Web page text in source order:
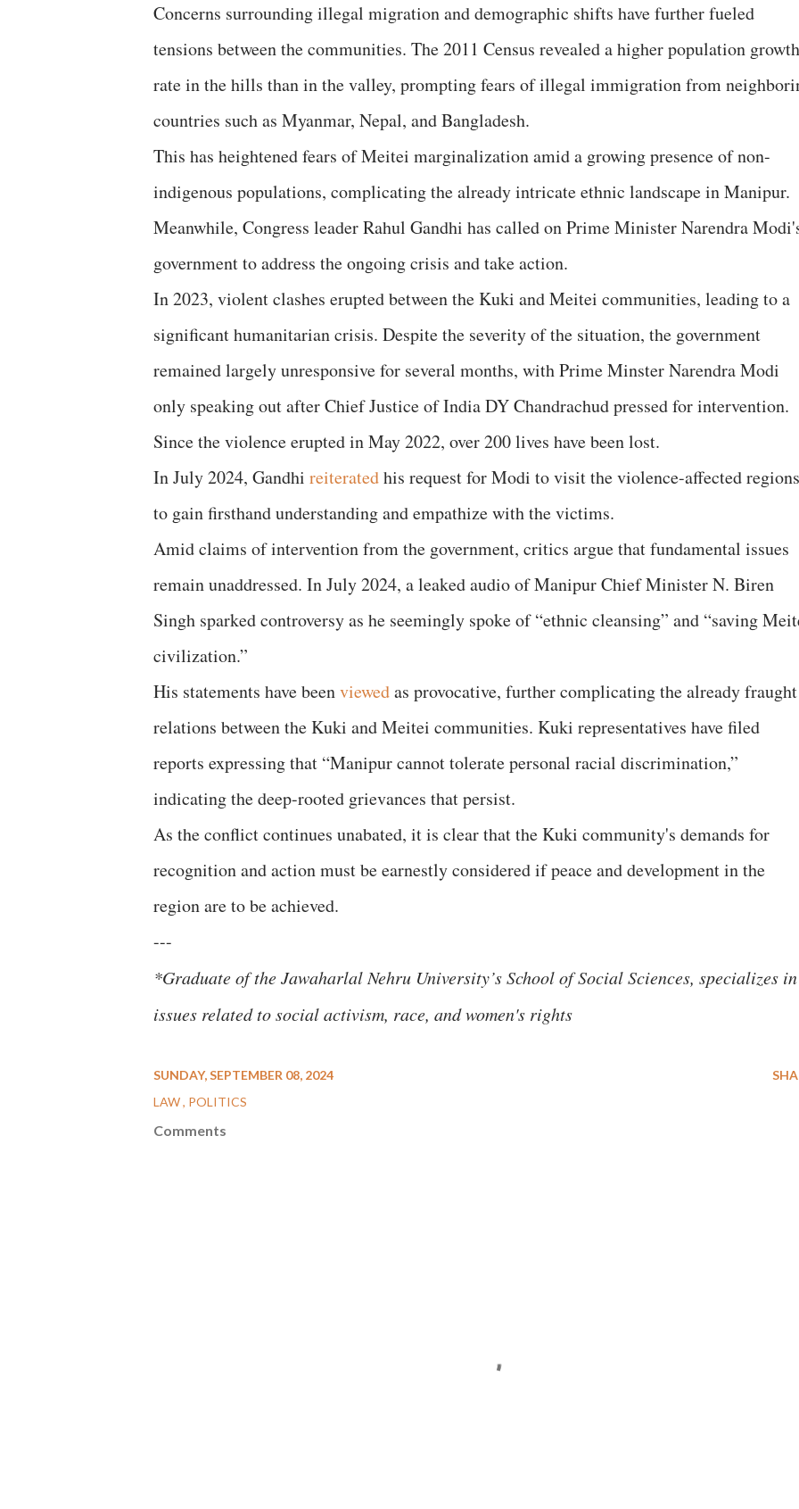
Concerns surrounding illegal migration and demographic shifts have further fueled
tensions between the communities. The 2011 Census revealed a higher population growth
rate in the hills than in the valley, prompting fears of illegal immigration from
countries such as Myanmar, Nepal, and Bangladesh.
This has heightened fears of Meitei marginalization amid a growing presence of non-
indigenous populations, complicating the already intricate ethnic landscape in Manipur.
Meanwhile, Congress leader Rahul Gandhi has called on Prime Minister Narendra
government to address the ongoing crisis and take action.
In 2023, violent clashes erupted between the Kuki and Meitei communities, leading to a
significant humanitarian crisis. Despite the severity of the situation, the government
remained largely unresponsive for several months, with Prime Minster Narendra Modi
only speaking out after Chief Justice of India DY Chandrachud pressed for intervention.
Since the violence erupted in May 2022, over 200 lives have been lost.
In July 2024, Gandhi reiteratedhis request for Modi to visit the violence-affected regions
to gain firsthand understanding and empathize with the victims.
Amid claims of intervention from the government, critics argue that fundamental issues
remain unaddressed. In July 2024, a leaked audio of Manipur Chief Minister N. Biren
Singh sparked controversy as he seemingly spoke of “ethnic cleansing” and “saving
civilization.”
His statements have beenviewedas provocative, further complicating the already fraught
relations between the Kuki and Meitei communities. Kuki representatives have filed
reports expressing that “Manipur cannot tolerate personal racial discrimination,”
indicating the deep-rooted grievances that persist.
As the conflict continues unabated, it is clear that the Kuki community's demands for
recognition and action must be earnestly considered if peace and development in the
region are to be achieved.
---
*Graduate of the Jawaharlal Nehru University’s School of Social Sciences, specializes in
issues related to social activism, race, and women's rights
SUNDAY, SEPTEMBER 08, 2024
LAW POLITICS
Comments